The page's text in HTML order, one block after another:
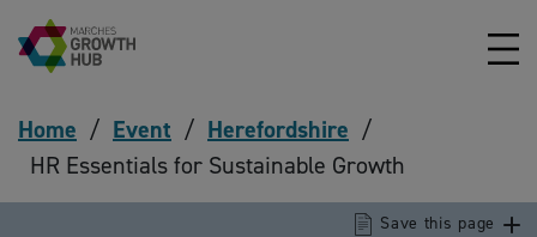
Skip to content
Home / Event / Herefordshire /
HR Essentials for Sustainable Growth
Save this page